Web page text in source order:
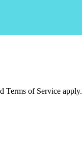
Terms of Service apply.